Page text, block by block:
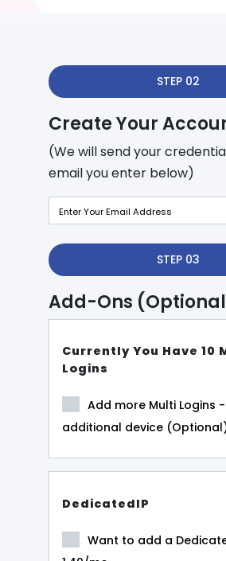
STEP 02
Create Your
(We will send your
email you enter below)
STEP 03
Add-Ons
Currently You Have 10
Logins
Add more Multi Logins -
additional device
DedicatedIP
Want to add a